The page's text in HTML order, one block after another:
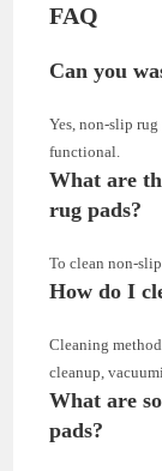
FAQ
Can you
Yes, non-slip rug
functional.
What are
rug pads?
To clean non-
How do I
Cleaning
cleanup,
What are
pads?